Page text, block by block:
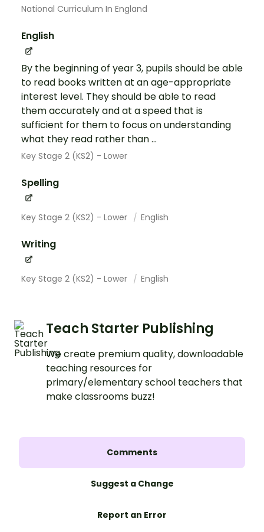
National Curriculum In England
English
By the beginning of year 3, pupils should be able
to read books written at an age-appropriate
interest level. They should be able to read
them accurately and at a speed that is
sufficient for them to focus on understanding
what they read rather than ...
Key Stage 2 (KS2) - Lower
Spelling
Key Stage 2 (KS2) - Lower English
Writing
Key Stage 2 (KS2) - Lower English
Teach Starter Publishing
We create premium quality, downloadable
teaching resources for
primary/elementary school teachers that
make classrooms buzz!
Comments
Suggest a Change
Report an Error